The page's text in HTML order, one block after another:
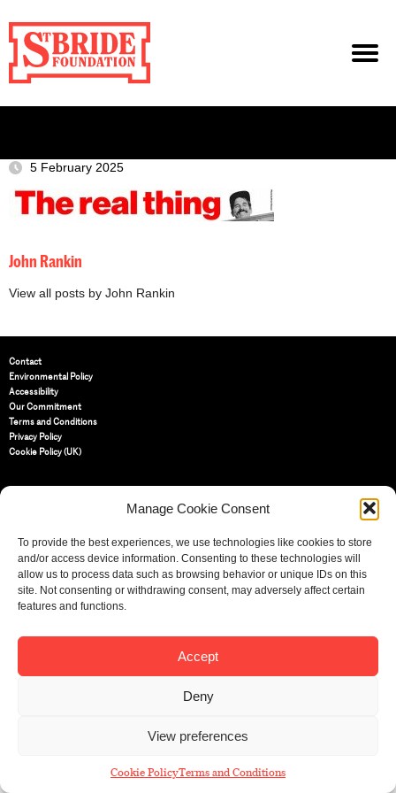
Manage Cookie Consent
To provide the best experiences, we use technologies like cookies to store
and/or access device information. Consenting to these technologies will
allow us to process data such as browsing behavior or unique IDs on this
site. Not consenting or withdrawing consent, may adversely affect certain
features and functions.
Accept
Deny
View preferences
Cookie PolicyTerms and Conditions
5 February 2025
John Rankin
View all posts by John Rankin
Contact
Environmental Policy
Accessibility
Our Commitment
Terms and Conditions
Privacy Policy
Cookie Policy (UK)
Tel:020 7353 3331
Email:info@sbf.org.uk
Registered Charity No: 207607